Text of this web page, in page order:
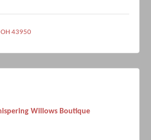
OH 43950
Willows Boutique